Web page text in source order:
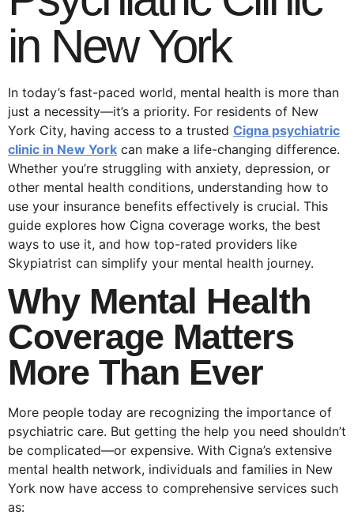
in New York
In today’s fast-paced world, mental health is more than
just a necessity—it’s a priority. For residents of New
York City, having access to a trusted Cigna psychiatric
clinic in New York can make a life-changing difference.
Whether you’re struggling with anxiety, depression, or
other mental health conditions, understanding how to
use your insurance benefits effectively is crucial. This
guide explores how Cigna coverage works, the best
ways to use it, and how top-rated providers like
Skypiatrist can simplify your mental health journey.
Why Mental Health
Coverage Matters
More Than Ever
More people today are recognizing the importance of
psychiatric care. But getting the help you need shouldn’t
be complicated—or expensive. With Cigna’s extensive
mental health network, individuals and families in New
York now have access to comprehensive services such
as: